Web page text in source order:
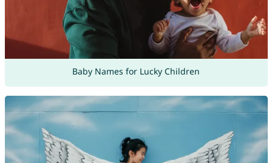
Baby Names for Lucky Children